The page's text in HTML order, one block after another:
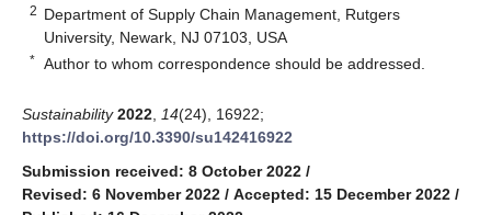
2 Department of Supply Chain Management, Rutgers
University, Newark, NJ 07103, USA
* Author to whom correspondence should be addressed.
Sustainability 2022 14(24), 16922;
https://doi.org/10.3390/su142416922
Submission received: 8 October 2022 /
Revised: 6 November 2022 / Accepted: 15 December 2022 /